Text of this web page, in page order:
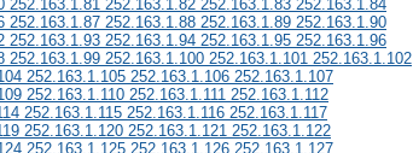
252.163.1.81 252.163.1.82 252.163.1.83 252.163.1.84
252.163.1.87 252.163.1.88 252.163.1.89 252.163.1.90
252.163.1.93 252.163.1.94 252.163.1.95 252.163.1.96
252.163.1.99 252.163.1.100 252.163.1.101 252.163.1.102
252.163.1.105 252.163.1.106 252.163.1.107
252.163.1.110 252.163.1.111 252.163.1.112
252.163.1.115 252.163.1.116 252.163.1.117
252.163.1.120 252.163.1.121 252.163.1.122
252.163.1.125 252.163.1.126 252.163.1.127